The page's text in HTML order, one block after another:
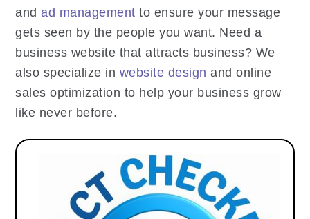
andad management to ensure your message
gets seen by the people you want. Need a
business website that attracts business? We
also specialize in website design and online
sales optimization to help your business grow
like never before.